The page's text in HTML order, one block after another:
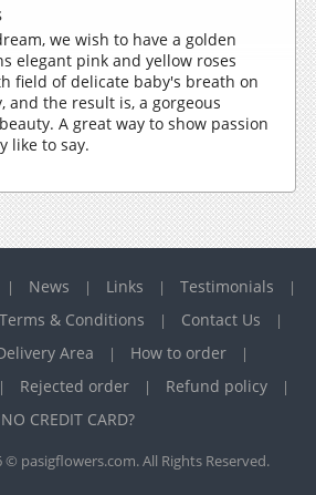
we wish to have a golden
elegant pink and yellow roses
field of delicate baby's breath on
and the result is, a gorgeous
A great way to show passion
like to say.
| News | Links | Testimonials |
Terms & Conditions | Contact Us |
Area | How to order |
| Rejected order | Refund policy |
NO CREDIT CARD?
© pasigflowers.com. All Rights Reserved.